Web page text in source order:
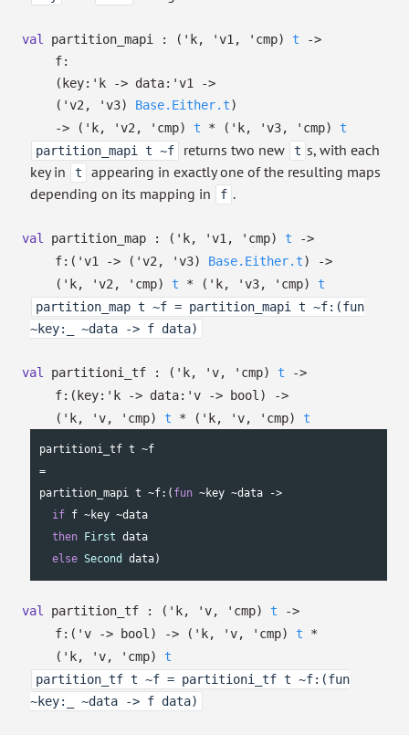
val partition_mapi : ( 'k, 'v1 , 'cmp) t
->
f:
( key: 'k -> data: 'v1
->
( 'v2 , 'v3) Base.Either.t)
->
( 'k, 'v2 , 'cmp) t * ( 'k, 'v3, 'cmp)
t
partition_mapi t ~f
returns two new t s, with each
key in
t
appearing in exactly one of the resulting maps
depending on its mapping in
f .
val partition_map : ( 'k, 'v1 , 'cmp) t
->
f: ( 'v1 -> ( 'v2 , 'v3) Base.Either.t)
->
( 'k, 'v2 , 'cmp) t * ( 'k, 'v3, 'cmp)
t
partition_map t ~f = partition_mapi t ~f:(fun
~key:_ ~data -> f data)
val partitioni_tf : ( 'k, 'v, 'cmp) t
->
f: ( key: 'k -> data: 'v -> bool)
->
( 'k, 'v, 'cmp) t * ( 'k, 'v, 'cmp) t
partitioni_tf t ~f
=
partition_mapi t ~f:( fun ~key ~data ->
if f ~key ~data
then
First data
else Second data)
val partition_tf : ( 'k, 'v, 'cmp) t
->
f: ( 'v -> bool) -> ( 'k, 'v, 'cmp) t *
( 'k, 'v, 'cmp)
t
partition_tf t ~f = partitioni_tf t ~f:(fun
~key:_ ~data -> f data)